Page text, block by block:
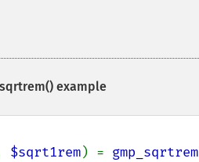
example
$sqrt1rem) = gmp_sqrtrem